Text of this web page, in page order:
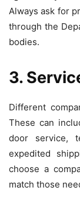
Always ask for
through the
bodies.
3.
Different
These can
door service,
expedited
choose a
match those